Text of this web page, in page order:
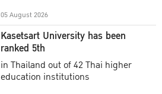
05 August 2026
Kasetsart University has been
ranked 5th
in Thailand out of 42 Thai higher
education institutions